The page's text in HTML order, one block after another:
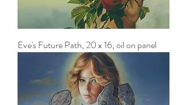
Eve's Future Path, 20 x 16, oil on panel